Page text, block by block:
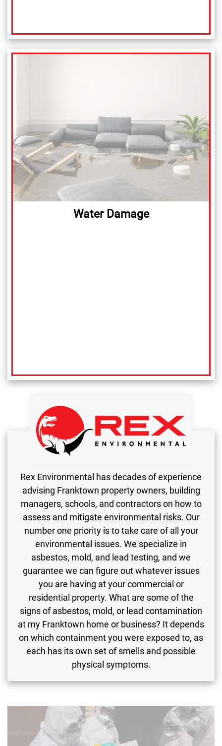
Water Damage
Rex Environmental has decades of experience
advising Franktown property owners, building
managers, schools, and contractors on how to
assess and mitigate environmental risks. Our
number one priority is to take care of all your
environmental issues. We specialize in
asbestos, mold, and lead testing, and we
guarantee we can figure out whatever issues
you are having at your commercial or
residential property. What are some of the
signs of asbestos, mold, or lead contamination
at my Franktown home or business? It depends
on which containment you were exposed to, as
each has its own set of smells and possible
physical symptoms.